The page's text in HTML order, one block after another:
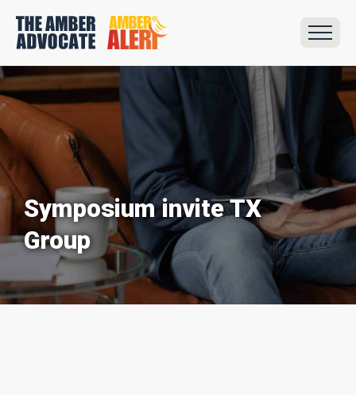
Symposium invite TX
Group